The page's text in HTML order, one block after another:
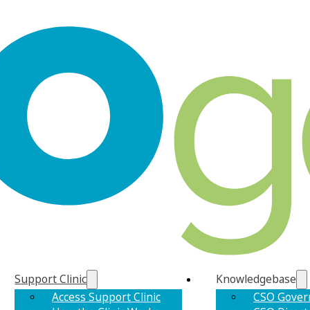
Support Clinic
Access Support Clinic
Knowledgebase
CSO